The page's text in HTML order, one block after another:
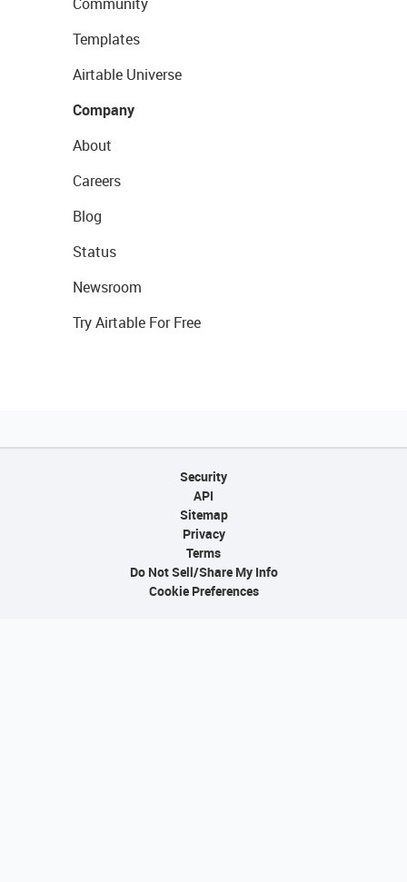
Templates
Airtable Universe
Company
About
Careers
Blog
Status
Newsroom
Try Airtable For Free
Security
API
Sitemap
Privacy
Terms
Do Not Sell/Share My Info
Cookie Preferences